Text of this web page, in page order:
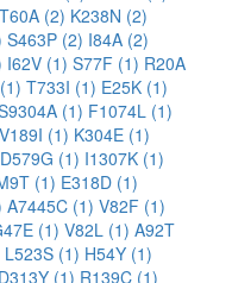
T60A (2) K238N (2)
S463P (2) I84A (2)
I62V (1) S77F (1) R20A
T733I (1) E25K (1)
(1) F1074L (1)
V189I (1) K304E (1)
D579G (1) I1307K (1)
(1) E318D (1)
A7445C (1) V82F (1)
(1) V82L (1) A92T
L523S (1) H54Y (1)
D313Y (1) R139C (1)